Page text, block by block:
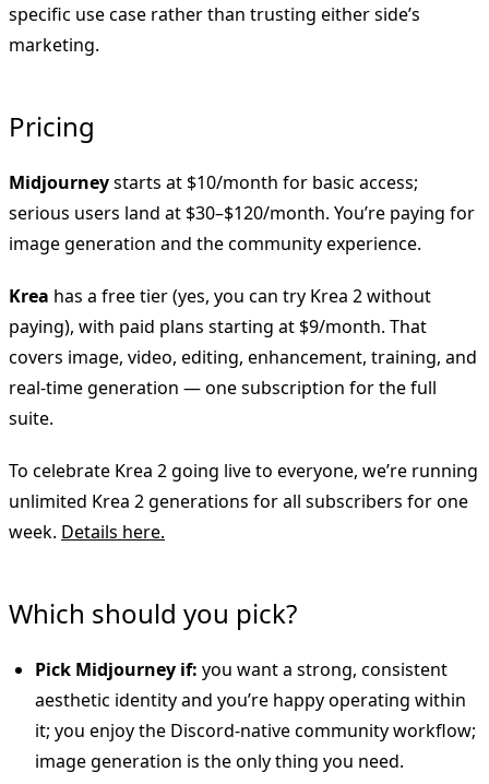
specific use case rather than trusting either side’s
marketing.
Pricing
Midjourneystarts at $10/month for basic access;
serious users land at $30–$120/month. You’re paying for
image generation and the community experience.
Krea has a free tier (yes, you can try Krea 2 without
paying), with paid plans starting at $9/month. That
covers image, video, editing, enhancement, training, and
real-time generation — one subscription for the full
suite.
To celebrate Krea 2 going live to everyone, we’re running
unlimited Krea 2 generations for all subscribers for one
week. Details here.
Which should you pick?
Pick Midjourney if: you want a strong, consistent
aesthetic identity and you’re happy operating within
it; you enjoy the Discord-native community workflow;
image generation is the only thing you need.